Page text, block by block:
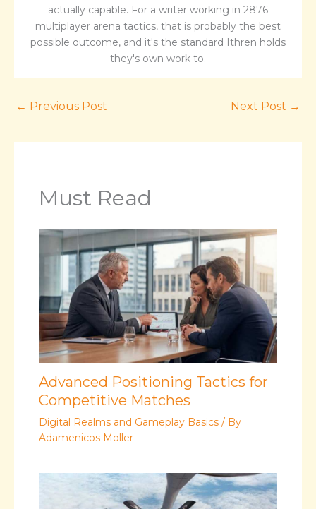
actually capable. For a writer working in 2876
multiplayer arena tactics, that is probably the best
possible outcome, and it's the standard Ithren holds
they's own work to.
← Previous Post Next Post →
Must Read
Advanced Positioning Tactics for
Competitive Matches
Digital Realms and Gameplay Basics / By
Adamenicos Moller